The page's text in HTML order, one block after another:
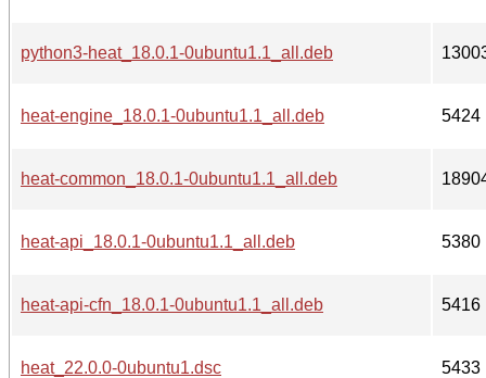
python3-heat_18.0.1-0ubuntu1.1_all.deb
heat-engine_18.0.1-0ubuntu1.1_all.deb 5424
heat-common_18.0.1-0ubuntu1.1_all.deb
heat-api_18.0.1-0ubuntu1.1_all.deb 5380
heat-api-cfn_18.0.1-0ubuntu1.1_all.deb 5416
heat_22.0.0-0ubuntu1.dsc 5433